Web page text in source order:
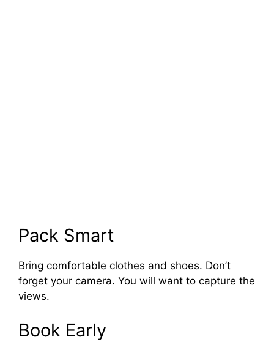
Pack Smart
Bring comfortable clothes and shoes. Don’t
forget your camera. You will want to capture the
views.
Book Early